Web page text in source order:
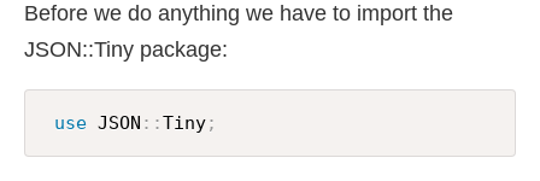
Before we do anything we have to import the
JSON::Tiny package:
use JSON : :Tiny;